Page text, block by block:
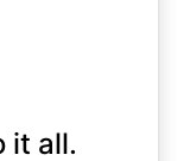
it all.